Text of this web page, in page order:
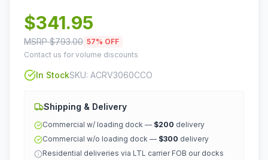
$341.95
MSRP $793.00 57% OFF
Contact us for volume discounts
In StockSKU: ACRV3060CCO
Shipping & Delivery
Commercial w/ loading dock — $200 delivery
Commercial w/o loading dock — $300 delivery
Residential deliveries via LTL carrier FOB our docks